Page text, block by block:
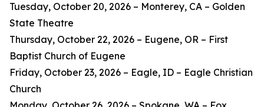
Tuesday, October 20, 2026 – Monterey, CA – Golden
State Theatre
Thursday, October 22, 2026 – Eugene, OR – First
Baptist Church of Eugene
Friday, October 23, 2026 – Eagle, ID – Eagle Christian
Church